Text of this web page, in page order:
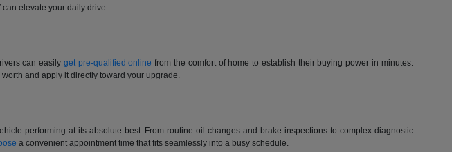
elevate your daily drive.
can easily get pre-qualified online from the comfort of home to establish their buying power in minutes.
and apply it directly toward your upgrade.
performing at its absolute best. From routine oil changes and brake inspections to complex diagnostic
a convenient appointment time that fits seamlessly into a busy schedule.